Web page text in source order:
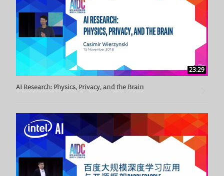
23:29
AI Research: Physics, Privacy, and the Brain